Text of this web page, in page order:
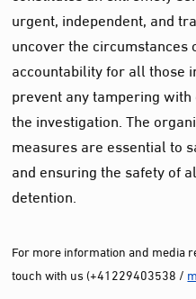
urgent, independent, and
uncover the circumstances
accountability for all those
prevent any tampering
the investigation. The
measures are essential to
and ensuring the safety of
detention.
For more information and media
touch with us (+41229403538 /